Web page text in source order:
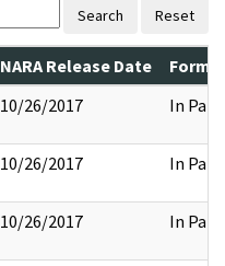
Search Reset
NARA Release Date
10/26/2017 In Part
10/26/2017 In Part
10/26/2017 In Part